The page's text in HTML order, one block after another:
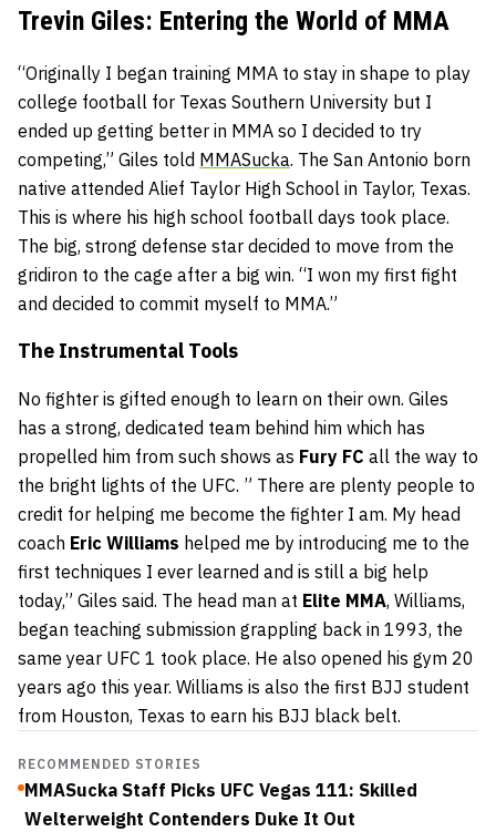
Trevin Giles: Entering the World of MMA
“Originally I began training MMA to stay in shape to play
college football for Texas Southern University but I
ended up getting better in MMA so I decided to try
competing,” Giles told MMASucka. The San Antonio born
native attended Alief Taylor High School in Taylor, Texas.
This is where his high school football days took place.
The big, strong defense star decided to move from the
gridiron to the cage after a big win. “I won my first fight
and decided to commit myself to MMA.”
The Instrumental Tools
No fighter is gifted enough to learn on their own. Giles
has a strong, dedicated team behind him which has
propelled him from such shows as Fury FC all the way to
the bright lights of the UFC. ” There are plenty people to
credit for helping me become the fighter I am. My head
coach Eric Williams helped me by introducing me to the
first techniques I ever learned and is still a big help
today,” Giles said. The head man at Elite MMA, Williams,
began teaching submission grappling back in 1993, the
same year UFC 1 took place. He also opened his gym 20
years ago this year. Williams is also the first BJJ student
from Houston, Texas to earn his BJJ black belt.
RECOMMENDED STORIES
MMASucka Staff Picks UFC Vegas 111: Skilled
Welterweight Contenders Duke It Out